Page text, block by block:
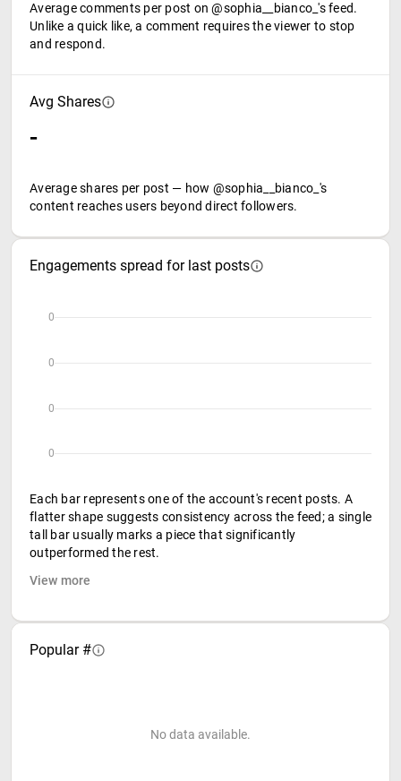
Average comments per post on @sophia__bianco_'s feed.
Unlike a quick like, a comment requires the viewer to stop
and respond.
Avg Shares
-
Average shares per post — how @sophia__bianco_'s
content reaches users beyond direct followers.
Engagements spread for last posts
0
0
0
0
Each bar represents one of the account's recent posts. A
flatter shape suggests consistency across the feed; a single
tall bar usually marks a piece that significantly
outperformed the rest.
View more
Popular #
No data available.